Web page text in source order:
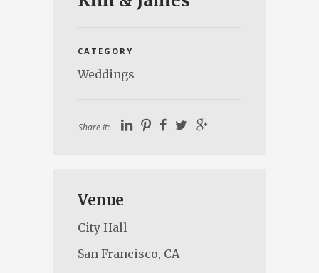
CATEGORY
Weddings
Share it:
Venue
City Hall
San Francisco, CA